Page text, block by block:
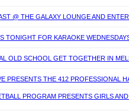
@ THE GALAXY LOUNGE AND
TONIGHT FOR KARAOKE
OLD SCHOOL GET TOGETHER IN
PRESENTS THE 412 PROFESSIONAL
PROGRAM PRESENTS GIRLS